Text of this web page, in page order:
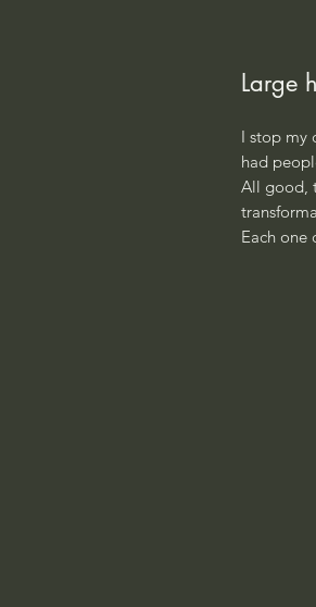
Large
I stop my
had
All good,
Each one